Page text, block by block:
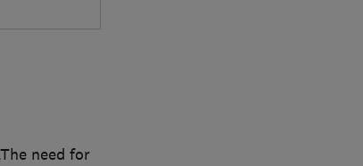
need for